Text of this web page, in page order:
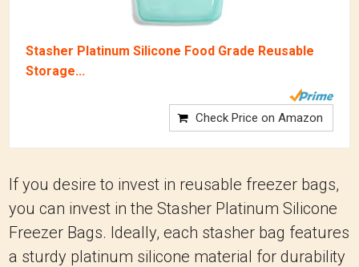
Stasher Platinum Silicone Food Grade Reusable
Storage...
Check Price on Amazon
If you desire to invest in reusable freezer bags,
you can invest in the Stasher Platinum Silicone
Freezer Bags. Ideally, each stasher bag features
a sturdy platinum silicone material for durability